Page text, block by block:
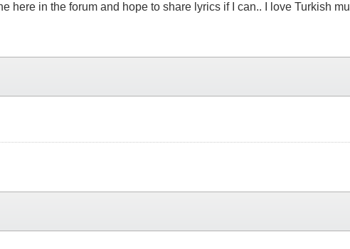
here in the forum and hope to share lyrics if I can.. I love Turkish